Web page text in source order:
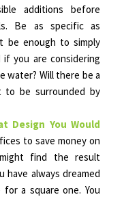
additions before
Be as specific as
be enough to simply
you are considering
water? Will there be a
be surrounded by
Design You Would
to save money on
find the result
have always dreamed
a square one. You